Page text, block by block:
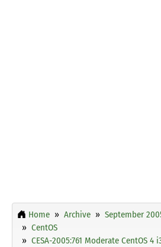
Home Archive September
CentOS
CESA-2005:761 Moderate CentOS